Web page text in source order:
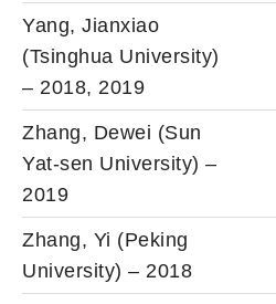
Yang, Jianxiao
(Tsinghua University)
– 2018, 2019
Zhang, Dewei (Sun
Yat-sen University) –
2019
Zhang, Yi (Peking
University) – 2018